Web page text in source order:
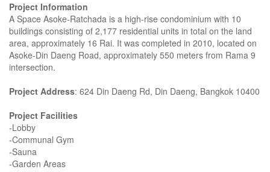
Project Information
A Space Asoke-Ratchada is a high-rise condominium with 10
buildings consisting of 2,177 residential units in total on the land
area, approximately 16 Rai. It was completed in 2010, located on
Asoke-Din Daeng Road, approximately 550 meters from Rama 9
intersection.
Project Address: 624 Din Daeng Rd, Din Daeng, Bangkok 10400
Project Facilities
-Lobby
-Communal Gym
-Sauna
-Garden Areas